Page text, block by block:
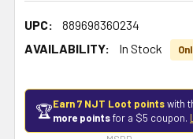
UPC:
889698360234
AVAILABILITY:
In Stock
🏆Earn 7 NJT Loot pointswith
more pointsfor a $5 coupon.